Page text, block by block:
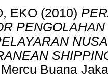
EKO (2010)
Buana